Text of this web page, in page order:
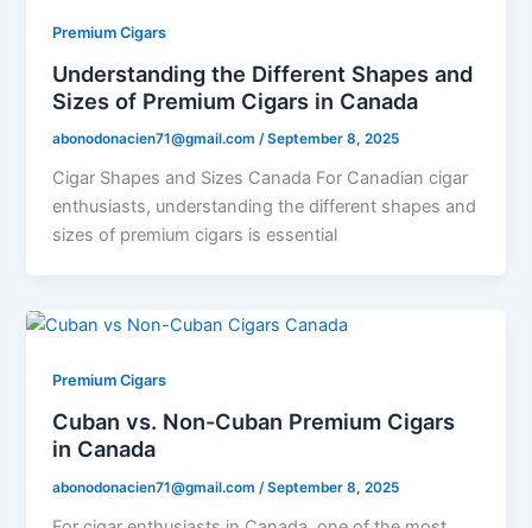
Premium Cigars
Understanding the Different Shapes and
Sizes of Premium Cigars in Canada
abonodonacien71@gmail.com/September 8, 2025
Cigar Shapes and Sizes Canada For Canadian cigar
enthusiasts, understanding the different shapes and
sizes of premium cigars is essential
Premium Cigars
Cuban vs. Non-Cuban Premium Cigars
in Canada
abonodonacien71@gmail.com /September 8, 2025